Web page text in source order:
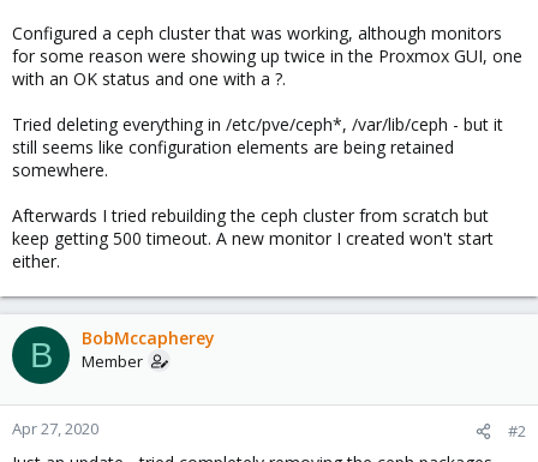
Configured a ceph cluster that was working, although monitors
for some reason were showing up twice in the Proxmox GUI, one
with an OK status and one with a ?.
Tried deleting everything in /etc/pve/ceph*, /var/lib/ceph - but it
still seems like configuration elements are being retained
somewhere.
Afterwards I tried rebuilding the ceph cluster from scratch but
keep getting 500 timeout. A new monitor I created won't start
either.
B BobMccapherey
Member
Apr 27, 2020 #2